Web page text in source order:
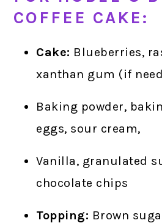
COFFEE CAKE:
Cake: Blueberries,
xanthan gum (if
Baking powder,
eggs, sour cream,
Vanilla, granulated
chocolate chips
Topping: Brown